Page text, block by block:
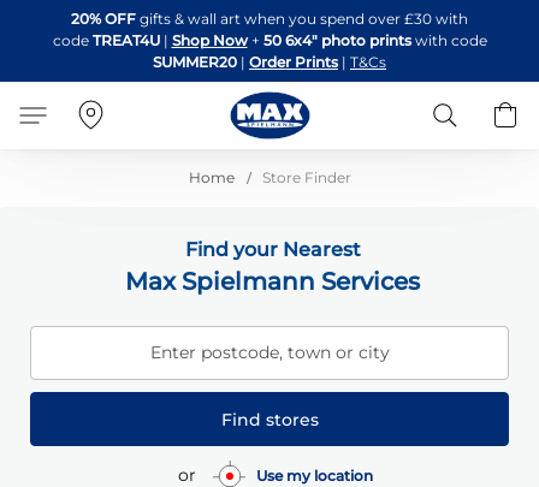
to
Content
20% OFF gifts & wall art when you spend over £30 with
code TREAT4U| Shop Now + 50 6x4" photo printswith code
SUMMER20 | Order Prints | T&Cs
Search
Home Store Finder
Find your Nearest
Max Spielmann Services
Enter postcode, town or city
Find stores
or Use my location